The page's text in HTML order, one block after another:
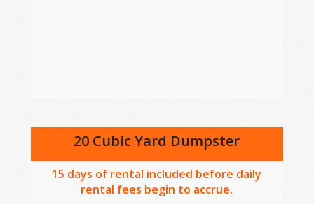
20 Cubic Yard Dumpster
15 days of rental included before daily
rental fees begin to accrue.